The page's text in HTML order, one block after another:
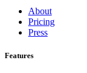
About
Pricing
Press
Features